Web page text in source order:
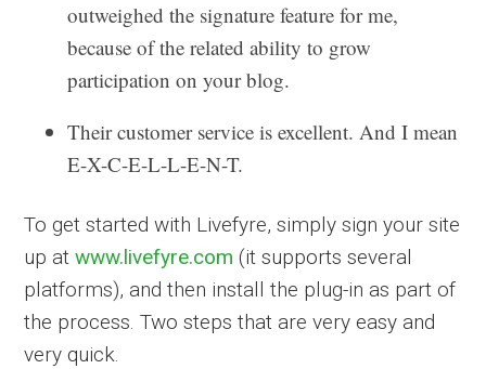
outweighed the signature feature for me,
because of the related ability to grow
participation on your blog.
Their customer service is excellent. And I mean
E-X-C-E-L-L-E-N-T.
To get started with Livefyre, simply sign your site
up atwww.livefyre.com (it supports several
platforms), and then install the plug-in as part of
the process. Two steps that are very easy and
very quick.